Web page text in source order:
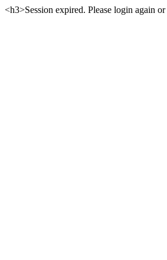
<h3>Session expired. Please login again